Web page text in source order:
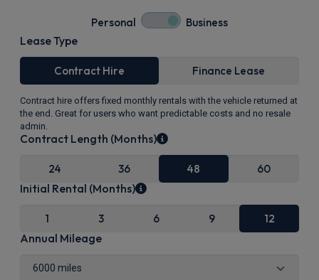
Personal Business
Lease Type
Contract Hire Finance Lease
Contract hire offers fixed monthly rentals with the vehicle returned at
the end. Great for users who want predictable costs and no resale
admin.
Contract Length (Months)
24 36 48 60
Initial Rental (Months)
1 3 6 9 12
Annual Mileage